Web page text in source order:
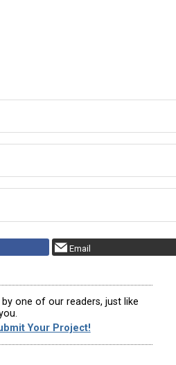
Email
one of our readers, just like
Your Project!